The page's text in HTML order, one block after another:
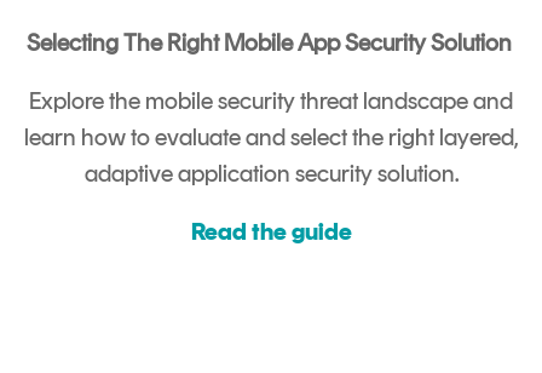
Selecting The Right Mobile App Security Solution
Explore the mobile security threat landscape and
learn how to evaluate and select the right layered,
adaptive application security solution.
Read the guide